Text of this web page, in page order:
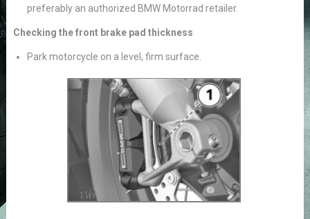
preferably an authorized BMW Motorrad retailer.
Checking the front brake pad thickness
Park motorcycle on a level, firm surface.